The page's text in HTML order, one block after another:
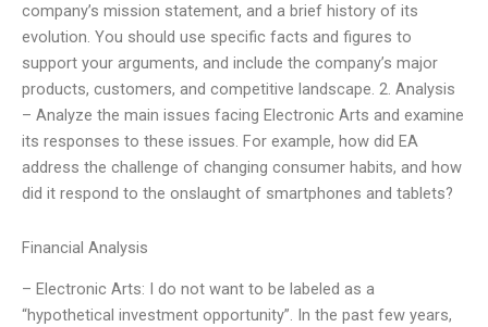
company’s mission statement, and a brief history of its
evolution. You should use specific facts and figures to
support your arguments, and include the company’s major
products, customers, and competitive landscape. 2. Analysis
– Analyze the main issues facing Electronic Arts and examine
its responses to these issues. For example, how did EA
address the challenge of changing consumer habits, and how
did it respond to the onslaught of smartphones and tablets?
Financial Analysis
– Electronic Arts: I do not want to be labeled as a
“hypothetical investment opportunity”. In the past few years,